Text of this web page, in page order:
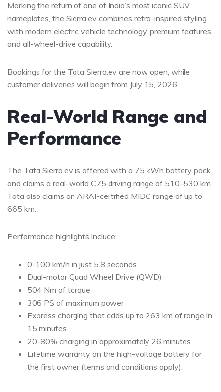
Marking the return of one of India’s most iconic SUV
nameplates, the Sierra.ev combines retro-inspired styling
with modern electric vehicle technology, premium features
and all-wheel-drive capability.
Bookings for the Tata Sierra.ev are now open, while
customer deliveries will begin from July 15, 2026.
Real-World Range and
Performance
The Tata Sierra.ev is offered with a 75 kWh battery pack
and claims a real-world C75 driving range of 510–530 km.
Tata also claims an ARAI-certified MIDC range of up to
665 km.
Performance highlights include:
0-100 km/h in just 5.8 seconds
Dual-motor Quad Wheel Drive (QWD)
504 Nm of torque
306 PS of maximum power
Express charging that adds up to 263 km of range in
15 minutes
20-80% charging in approximately 26 minutes
Lifetime warranty on the high-voltage battery for
the first owner (terms and conditions apply).